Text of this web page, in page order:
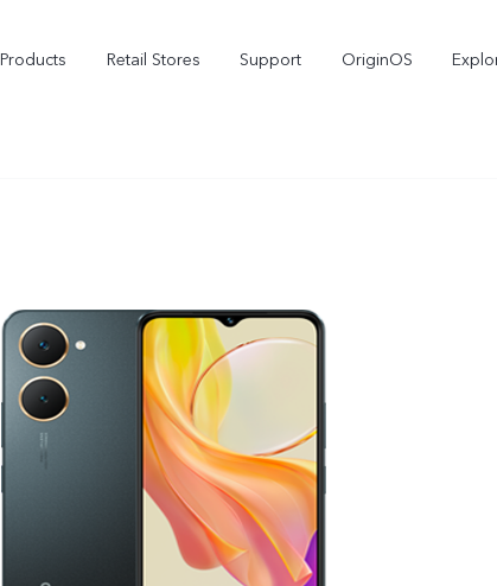
Products Retail Stores Support OriginOS
vivo Buds Pro